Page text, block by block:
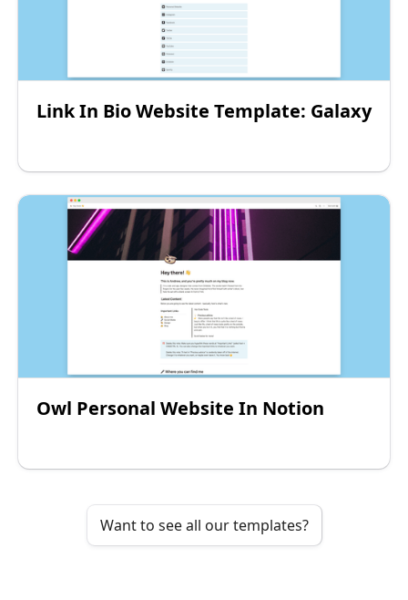
Link In Bio Website Template: Galaxy
Owl Personal Website In Notion
Want to see all our templates?